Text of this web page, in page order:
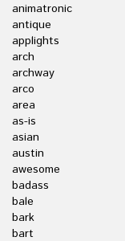
animatronic
antique
applights
arch
archway
arco
area
as-is
asian
austin
awesome
badass
bale
bark
bart